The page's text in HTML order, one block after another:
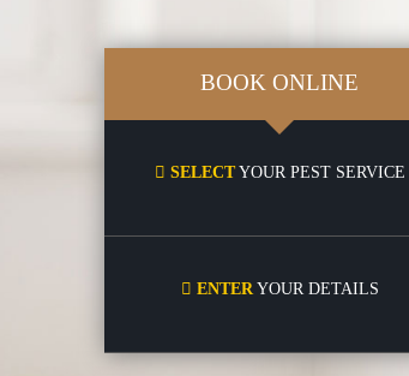
BOOK ONLINE
SELECTYOUR PEST SERVICE
ENTER YOUR DETAILS